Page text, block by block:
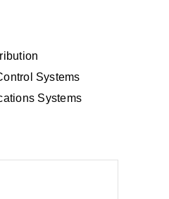
Systems
Systems